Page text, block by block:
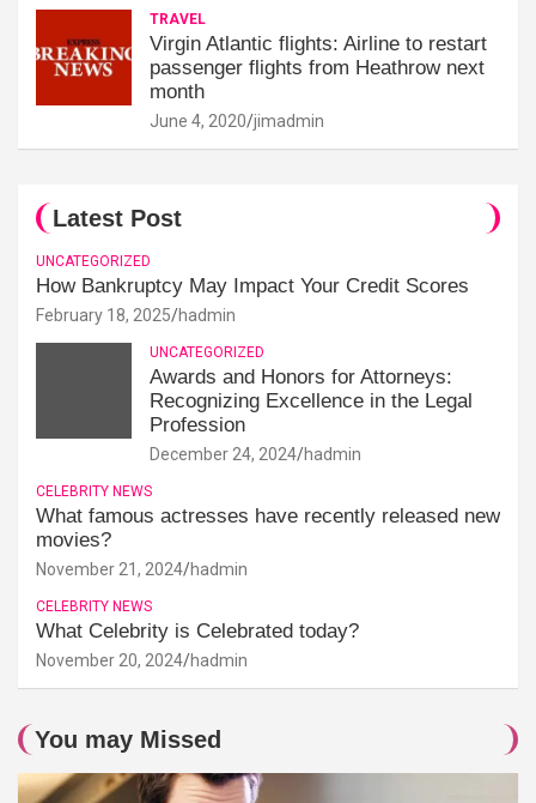
TRAVEL
Virgin Atlantic flights: Airline to restart
passenger flights from Heathrow next
month
June 4, 2020 jimadmin
Latest Post
UNCATEGORIZED
How Bankruptcy May Impact Your Credit Scores
February 18, 2025 hadmin
UNCATEGORIZED
Awards and Honors for Attorneys:
Recognizing Excellence in the Legal
Profession
December 24, 2024 hadmin
CELEBRITY NEWS
What famous actresses have recently released new
movies?
November 21, 2024 hadmin
CELEBRITY NEWS
What Celebrity is Celebrated today?
November 20, 2024 hadmin
You may Missed